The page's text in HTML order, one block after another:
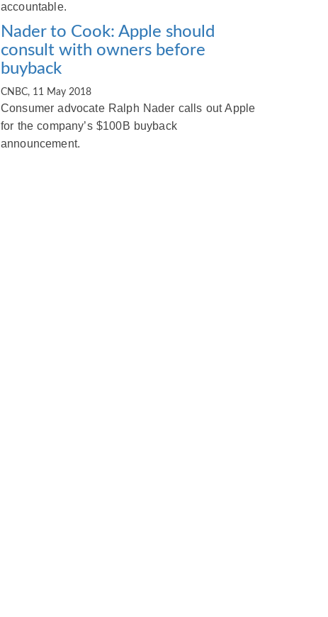
accountable.
Nader to Cook: Apple should
consult with owners before
buyback
CNBC, 11 May 2018
Consumer advocate Ralph Nader calls out Apple
for the company’s $100B buyback
announcement.